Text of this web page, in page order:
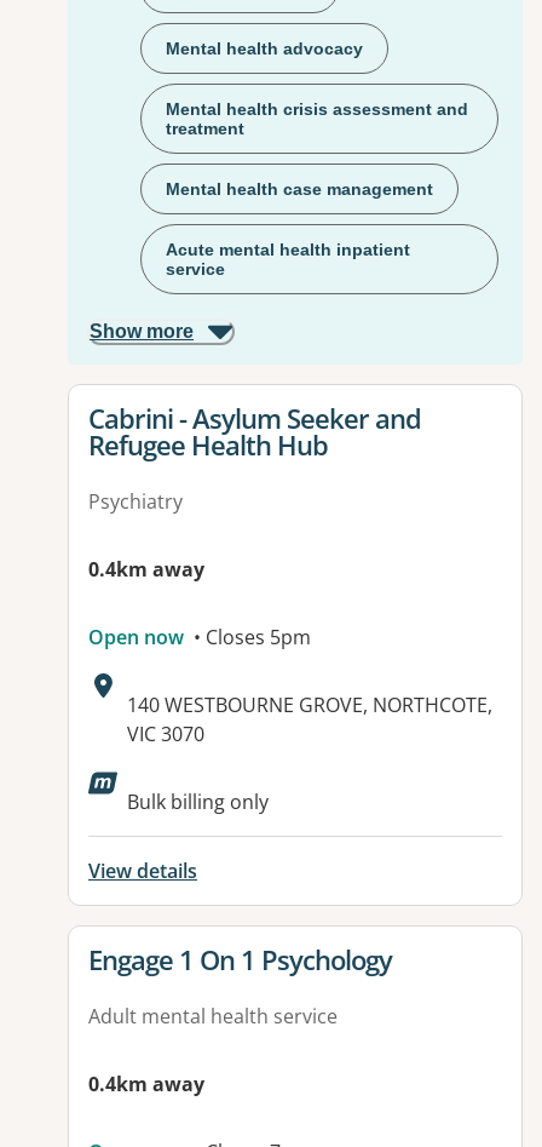
Mental health advocacy
Mental health crisis assessment and
treatment
Mental health case management
Acute mental health inpatient
service
Show more
View details for
Cabrini - Asylum Seeker and
Refugee Health Hub
Psychiatry
0.4km away
Open now • Closes 5pm
Address:
140 WESTBOURNE GROVE, NORTHCOTE,
VIC 3070
Bulk billing only
View details
View details for
Engage 1 On 1 Psychology
Adult mental health service
0.4km away